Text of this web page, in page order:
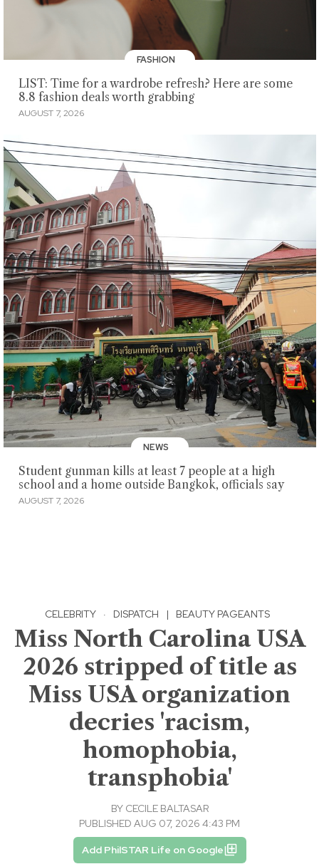
FASHION
LIST: Time for a wardrobe refresh? Here are some
8.8 fashion deals worth grabbing
AUGUST 7, 2026
NEWS
Student gunman kills at least 7 people at a high
school and a home outside Bangkok, officials say
AUGUST 7, 2026
CELEBRITY · DISPATCH | BEAUTY PAGEANTS
Miss North Carolina USA
2026 stripped of title as
Miss USA organization
decries 'racism,
homophobia,
transphobia'
BY CECILE BALTASAR
PUBLISHED AUG 07, 2026 4:43 PM
Add PhilSTAR Life on Google